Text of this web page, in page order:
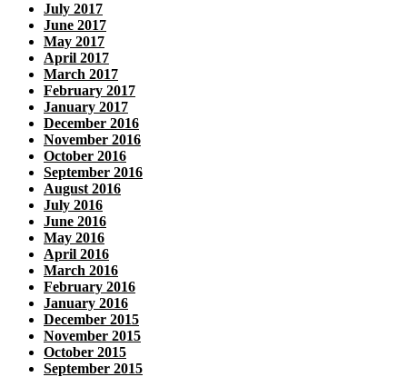
July 2017
June 2017
May 2017
April 2017
March 2017
February 2017
January 2017
December 2016
November 2016
October 2016
September 2016
August 2016
July 2016
June 2016
May 2016
April 2016
March 2016
February 2016
January 2016
December 2015
November 2015
October 2015
September 2015